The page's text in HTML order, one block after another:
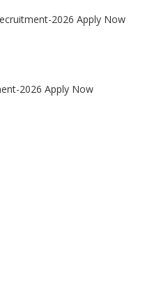
2026 Apply Now
2026 Apply Now